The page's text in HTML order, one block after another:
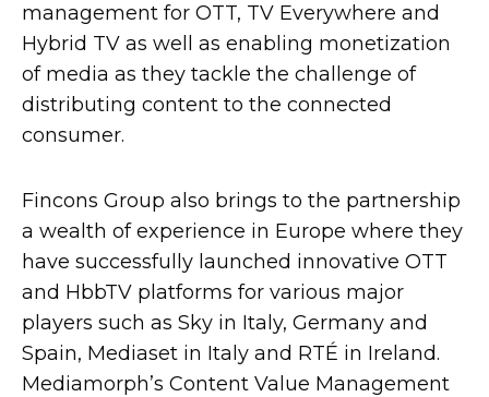
management for OTT, TV Everywhere and
Hybrid TV as well as enabling monetization
of media as they tackle the challenge of
distributing content to the connected
consumer.
Fincons Group also brings to the partnership
a wealth of experience in Europe where they
have successfully launched innovative OTT
and HbbTV platforms for various major
players such as Sky in Italy, Germany and
Spain, Mediaset in Italy and RTÉ in Ireland.
Mediamorph’s Content Value Management